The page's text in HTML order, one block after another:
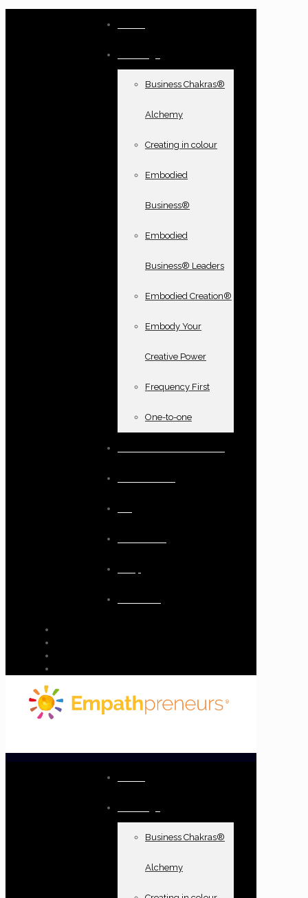
Business Chakras®
Alchemy
Creating in colour
Embodied
Business®
Embodied
Business® Leaders
Embodied Creation®
Embody Your
Creative Power
Frequency First
One-to-one
Business Chakras®
Alchemy